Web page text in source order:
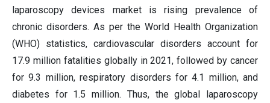
laparoscopy devices market is rising prevalence of
chronic disorders. As per the World Health Organization
(WHO) statistics, cardiovascular disorders account for
17.9 million fatalities globally in 2021, followed by cancer
for 9.3 million, respiratory disorders for 4.1 million, and
diabetes for 1.5 million. Thus, the global laparoscopy